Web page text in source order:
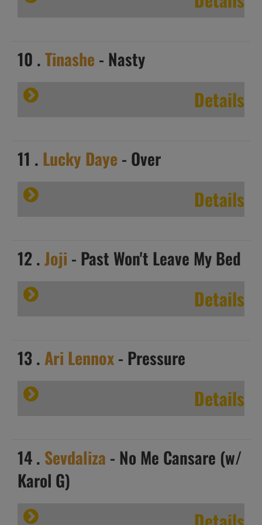
10 .Tinashe - Nasty
Details
11 . Lucky Daye - Over
Details
12 .Joji - Past Won't Leave My Bed
Details
13 . Ari Lennox- Pressure
Details
14 . Sevdaliza - No Me Cansare (w/
Karol G)